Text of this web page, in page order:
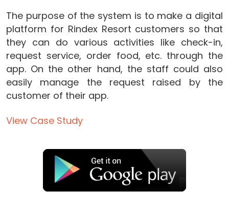
The purpose of the system is to make a digital
platform for Rindex Resort customers so that
they can do various activities like check-in,
request service, order food, etc. through the
app. On the other hand, the staff could also
easily manage the request raised by the
customer of their app.
View Case Study